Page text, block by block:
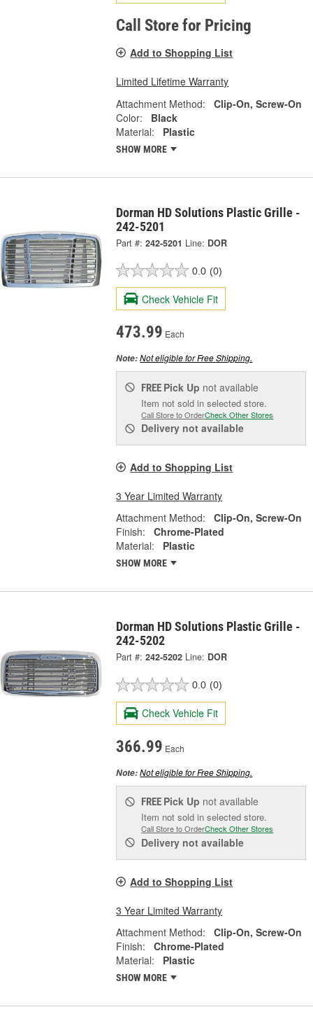
Call Store for Pricing
Add to Shopping List
Limited Lifetime Warranty
Attachment Method:
Clip-On, Screw-On
Color:
Black
Material:
Plastic
SHOW MORE
Dorman HD Solutions Plastic Grille -
242-5201
Part #: 242-5201 Line: DOR
0.0 (0)
Check Vehicle Fit
473.99 Each
Note:Not eligible for Free Shipping.
FREE Pick Up not available
Item not sold in selected store.
Call Store to OrderCheck Other Stores
Delivery not available
Add to Shopping List
3 Year Limited Warranty
Attachment Method:
Clip-On, Screw-On
Finish:
Chrome-Plated
Material:
Plastic
SHOW MORE
Dorman HD Solutions Plastic Grille -
242-5202
Part #: 242-5202 Line: DOR
0.0 (0)
Check Vehicle Fit
366.99 Each
Note:Not eligible for Free Shipping.
FREE Pick Up not available
Item not sold in selected store.
Call Store to OrderCheck Other Stores
Delivery not available
Add to Shopping List
3 Year Limited Warranty
Attachment Method:
Clip-On, Screw-On
Finish:
Chrome-Plated
Material:
Plastic
SHOW MORE